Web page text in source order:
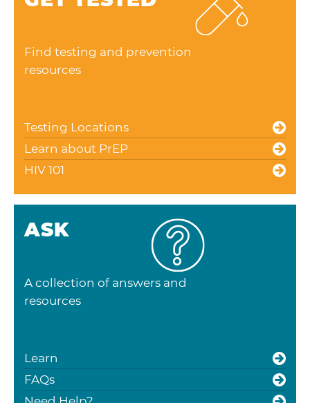
Find testing and prevention
resources
Testing Locations
Learn about PrEP
HIV 101
ASK
A collection of answers and
resources
Learn
FAQs